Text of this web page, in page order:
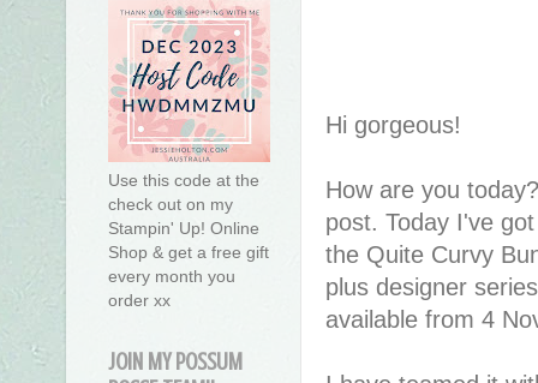
Hi gorgeous!
How are you
post. Today I've
the Quite Curvy
plus designer
available from 4
Use this code at the
check out on my
Stampin' Up! Online
Shop & get a free gift
every month you
order xx
JOIN MY POSSUM